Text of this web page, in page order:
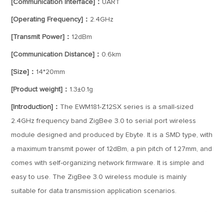
[Communication Interface]：UART
[Operating Frequency]： 2.4GHz
[Transmit Power]： 12dBm
[Communication Distance]： 0.6km
[Size]： 14*20mm
[Product weight]： 1.3±0.1g
[Introduction]： The EWM181-Z12SX series is a small-sized
2.4GHz frequency band ZigBee 3.0 to serial port wireless
module designed and produced by Ebyte. It is a SMD type, with
a maximum transmit power of 12dBm, a pin pitch of 1.27mm, and
comes with self-organizing network firmware. It is simple and
easy to use. The ZigBee 3.0 wireless module is mainly
suitable for data transmission application scenarios.